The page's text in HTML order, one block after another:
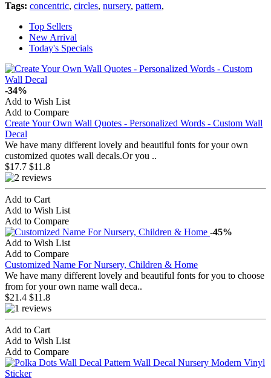
Tags: concentric, circles, nursery, pattern,
Top Sellers
New Arrival
Today's Specials
-34%
Add to Wish List
Add to Compare
Create Your Own Wall Quotes - Personalized Words - Custom Wall
Decal
We have many different lovely and beautiful fonts for your own
customized quotes wall decals.Or you ..
$17.7 $11.8
Add to Cart
Add to Wish List
Add to Compare
-45%
Add to Wish List
Add to Compare
Customized Name For Nursery, Children & Home
We have many different lovely and beautiful fonts for you to choose
from for your own name wall deca..
$21.4 $11.8
Add to Cart
Add to Wish List
Add to Compare